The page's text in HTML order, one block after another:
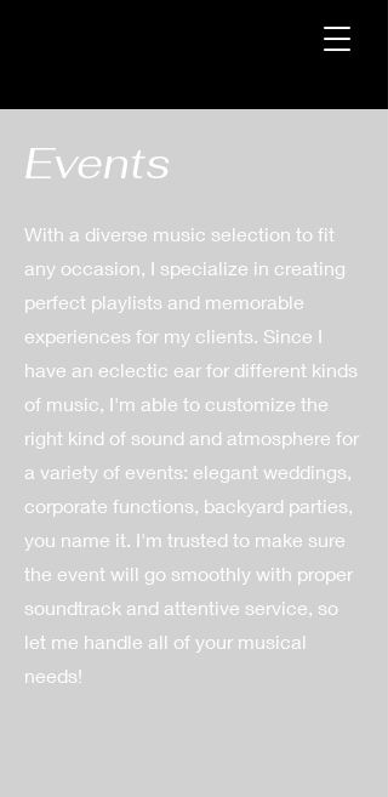
Events
With a diverse music selection to fit
any occasion, I specialize in creating
perfect playlists and memorable
experiences for my clients. Since I
have an eclectic ear for different kinds
of music, I'm able to customize the
right kind of sound and atmosphere for
a variety of events: elegant weddings,
corporate functions, backyard parties,
you name it. I'm trusted to make sure
the event will go smoothly with proper
soundtrack and attentive service, so
let me handle all of your musical
needs!